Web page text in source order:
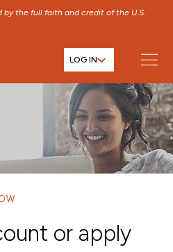
by the full faith and credit of the U.S.
LOG IN
or apply